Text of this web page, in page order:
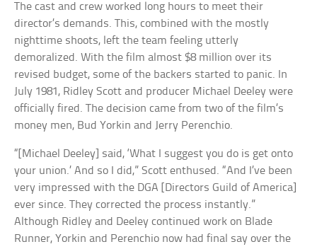
The cast and crew worked long hours to meet their
director’s demands. This, combined with the mostly
nighttime shoots, left the team feeling utterly
demoralized. With the film almost $8 million over its
revised budget, some of the backers started to panic. In
July 1981, Ridley Scott and producer Michael Deeley were
officially fired. The decision came from two of the film’s
money men, Bud Yorkin and Jerry Perenchio.
“[Michael Deeley] said, ‘What I suggest you do is get onto
your union.’ And so I did,” Scott enthused. “And I’ve been
very impressed with the DGA [Directors Guild of America]
ever since. They corrected the process instantly.”
Although Ridley and Deeley continued work on Blade
Runner, Yorkin and Perenchio now had final say over the